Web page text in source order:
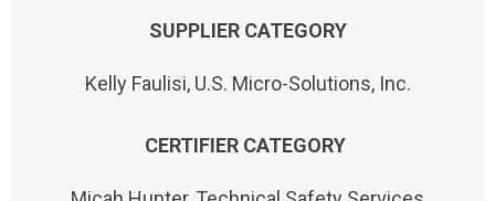
SUPPLIER CATEGORY
Kelly Faulisi, U.S. Micro-Solutions, Inc.
CERTIFIER CATEGORY